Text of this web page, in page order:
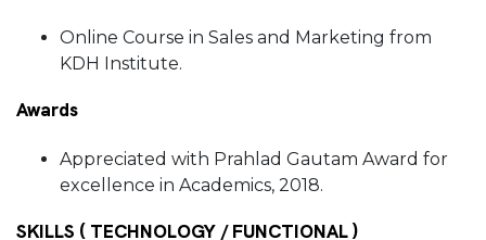
Online Course in Sales and Marketing from
KDH Institute.
Awards
Appreciated with Prahlad Gautam Award for
excellence in Academics, 2018.
SKILLS ( TECHNOLOGY / FUNCTIONAL )